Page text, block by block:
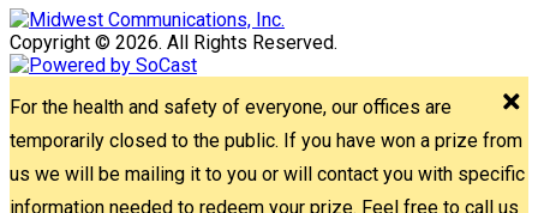
Copyright © 2026. All Rights Reserved.
For the health and safety of everyone, our offices are
temporarily closed to the public. If you have won a prize from
us we will be mailing it to you or will contact you with specific
information needed to redeem your prize. Feel free to call us